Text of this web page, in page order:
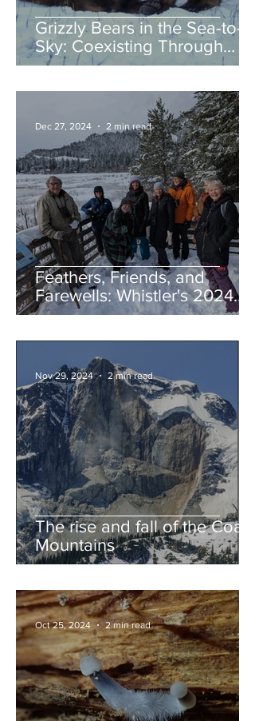
Grizzly Bears in the Sea-to-
Sky: Coexisting Through
Awareness and Action
Feathers, Friends, and
Farewells: Whistler's 2024
Birding Highlights
Dec 27, 2024 2 min read
The rise and fall of the Coast
Mountains
Nov 29, 2024 2 min read
Oct 25, 2024 2 min read